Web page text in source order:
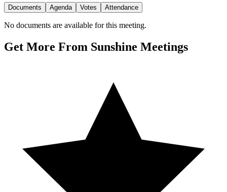
Documents Agenda Votes Attendance
No documents are available for this meeting.
Get More From Sunshine Meetings